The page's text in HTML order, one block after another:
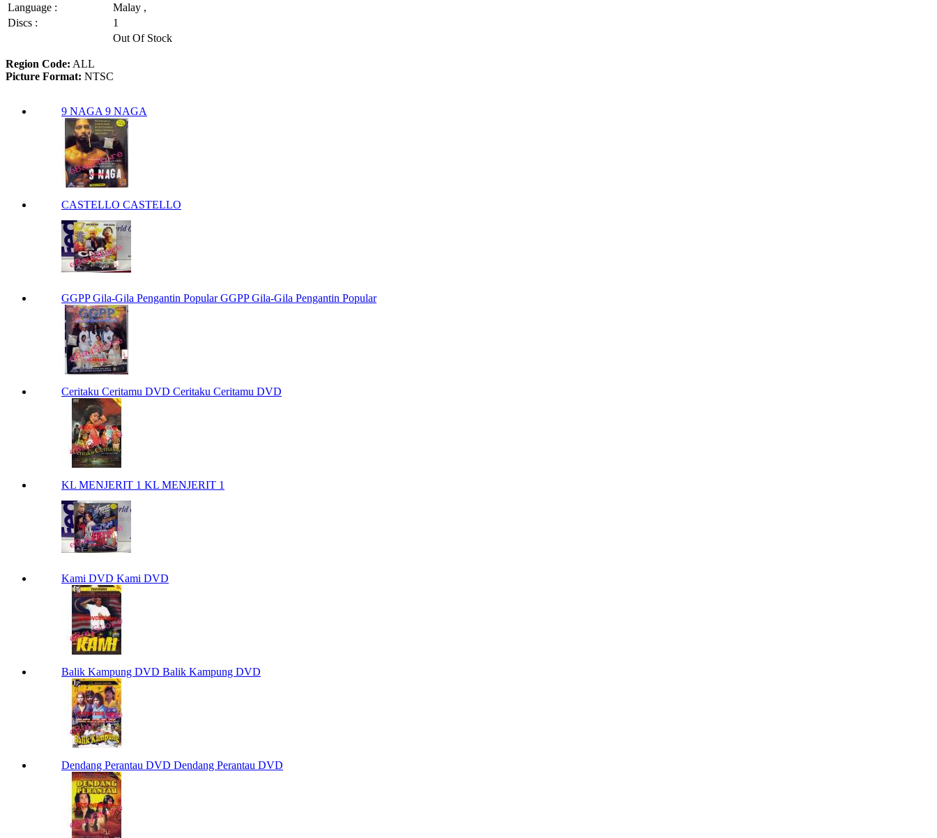
Language :
Malay ,
Discs :
1
Out Of Stock
Region Code: ALL
Picture Format: NTSC
9 NAGA 9 NAGA
CASTELLO CASTELLO
GGPP Gila-Gila Pengantin Popular GGPP Gila-Gila Pengantin Popular
Ceritaku Ceritamu DVD Ceritaku Ceritamu DVD
KL MENJERIT 1 KL MENJERIT 1
Kami DVD Kami DVD
Balik Kampung DVD Balik Kampung DVD
Dendang Perantau DVD Dendang Perantau DVD